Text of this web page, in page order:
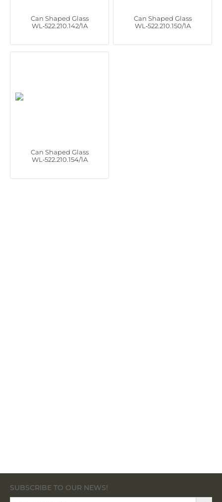
Can Shaped Glass
WL‑522.210.142/1A
Can Shaped Glass
WL‑522.210.150/1A
Can Shaped Glass
WL‑522.210.154/1A
SUBSCRIBE TO OUR NEWS!